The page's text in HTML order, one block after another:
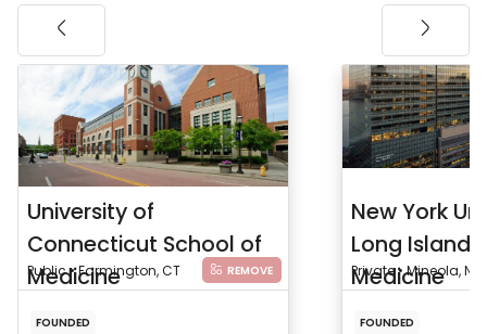
University of
Connecticut School of
Medicine
Public • Farmington, CT REMOVE
FOUNDED
New York
Long Island
Medicine
Private • Mineola, NY
FOUNDED